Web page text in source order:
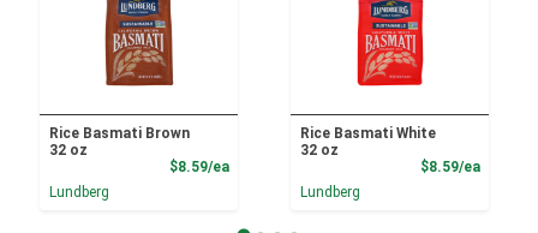
Rice Basmati Brown
32 oz
$8.59/eaProduct Price
Lundberg
Rice Basmati White
32 oz
$8.59/ea
Lundberg